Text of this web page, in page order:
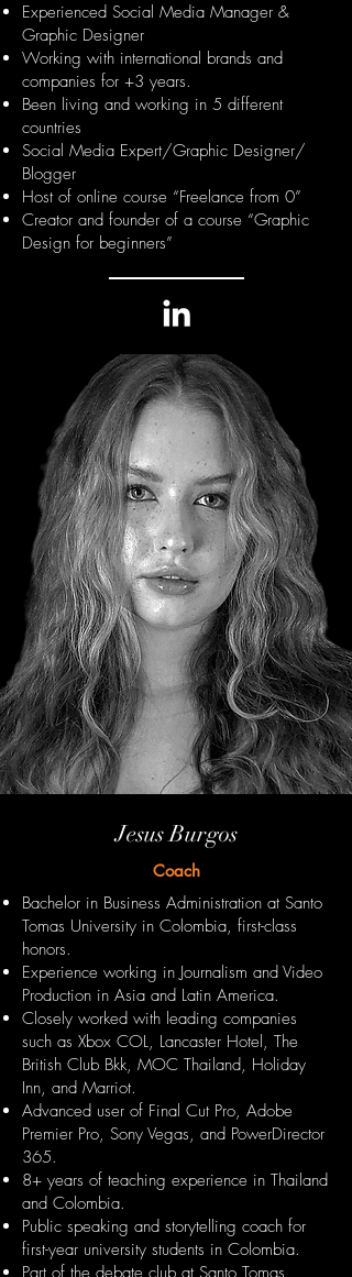
Experienced Social Media Manager &
Graphic Designer
Working with international brands and
companies for +3 years.
Been living and working in 5 different
countries
Social Media Expert/Graphic Designer/
Blogger
Host of online course “Freelance from 0”
Creator and founder of a course “Graphic
Design for beginners”
Jesus Burgos
Coach
Bachelor in Business Administration at Santo
Tomas University in Colombia, first-class
honors.
Experience working in Journalism and Video
Production in Asia and Latin America.
Closely worked with leading companies
such as Xbox COL, Lancaster Hotel, The
British Club Bkk, MOC Thailand, Holiday
Inn, and Marriot.
Advanced user of Final Cut Pro, Adobe
Premier Pro, Sony Vegas, and PowerDirector
365.
8+ years of teaching experience in Thailand
and Colombia.
Public speaking and storytelling coach for
first-year university students in Colombia.
Part of the debate club at Santo Tomas